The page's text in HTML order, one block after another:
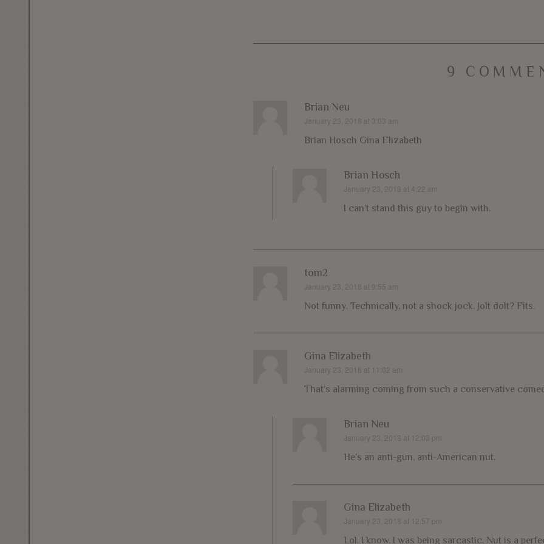
9
Brian Neu
says:
January 23, 2018 at 3:03 am
Brian Hosch Gina Elizabeth
Brian Hosch
says:
January 23, 2018 at 4:22 am
I can’t stand this guy to begin with.
tom2
says:
January 23, 2018 at 9:55 am
Not funny. Technically, not a shock jock. Jolt dolt? Fits.
Gina Elizabeth
says:
January 23, 2018 at 11:02 am
That’s alarming coming from such a conservative
Brian Neu
says:
January 23, 2018 at 12:03 pm
He’s an anti-gun, anti-American nut.
Gina Elizabeth
says:
January 23, 2018 at 12:57 pm
Lol. I know. I was being sarcastic. Nut is a